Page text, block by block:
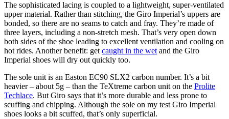
The sophisticated lacing is coupled to a lightweight, super-ventilated
upper material. Rather than stitching, the Giro Imperial’s uppers are
bonded, so there are no seams to catch and fray. They’re made of
three layers, including a non-stretch mesh. That’s very open down
both sides of the shoe leading to excellent ventilation and cooling on
hot rides. Another benefit: getcaught in the wetand the Giro
Imperial shoes will dry out quickly too.
The sole unit is an Easton EC90 SLX2 carbon number. It’s a bit
heavier – about 5g – than the TeXtreme carbon unit on the Prolite
Techlace. But Giro says that it’s more durable and less prone to
scuffing and chipping. Although the sole on my test Giro Imperial
shoes looks a bit scuffed, that’s only superficial.